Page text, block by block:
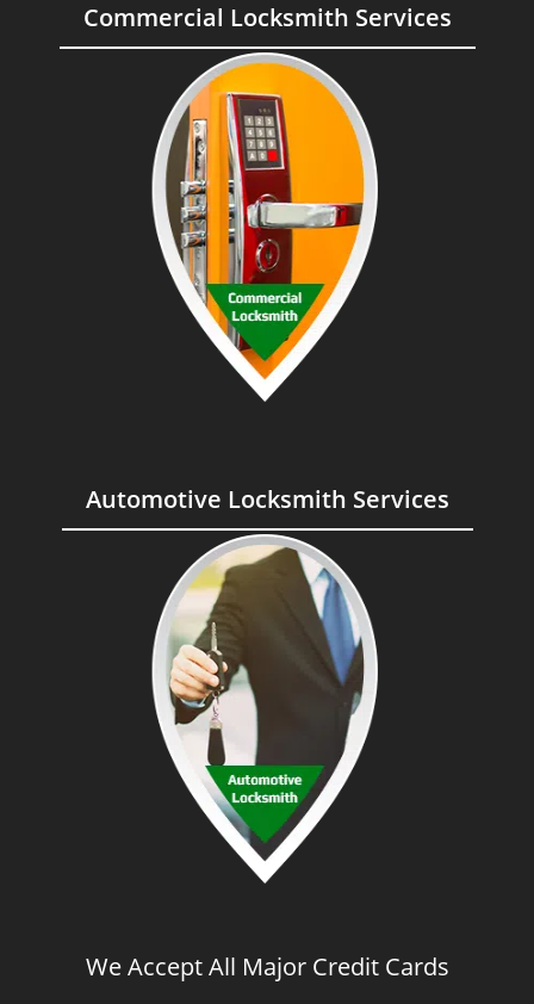
Commercial Locksmith Services
Automotive Locksmith Services
We Accept All Major Credit Cards